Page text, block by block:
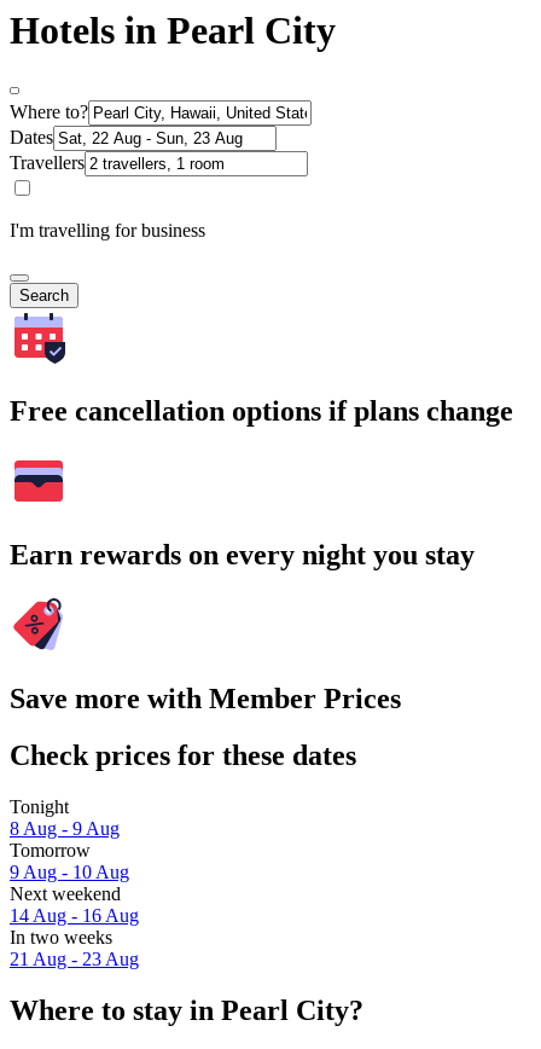
Hotels in Pearl City
Where to?
Dates
Travellers
I'm travelling for business
Search
Free cancellation options if plans change
Earn rewards on every night you stay
Save more with Member Prices
Check prices for these dates
Tonight
8 Aug - 9 Aug
Tomorrow
9 Aug - 10 Aug
Next weekend
14 Aug - 16 Aug
In two weeks
21 Aug - 23 Aug
Where to stay in Pearl City?